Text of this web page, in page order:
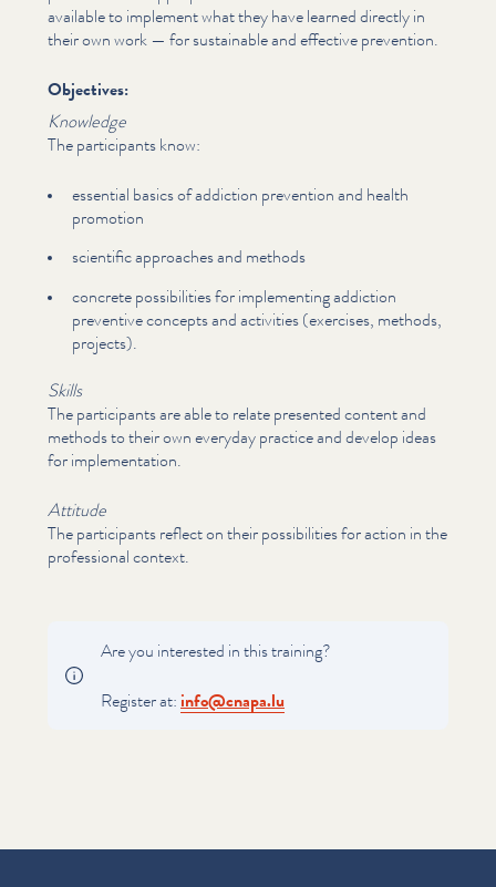
available to implement what they have learned directly in
their own work — for sustainable and effective prevention.
Objectives:
Knowledge
The par­tic­i­pants know:
essential basics of addiction prevention and health
promotion
scientific approaches and methods
concrete pos­si­bil­i­ties for imple­ment­ing addiction
preventive concepts and activities (exercises, methods,
projects).
Skills
The par­tic­i­pants are able to relate presented content and
methods to their own everyday practice and develop ideas
for imple­men­ta­tion.
Attitude
The par­tic­i­pants reflect on their pos­si­bil­i­ties for action in the
pro­fes­sion­al context.
Are you interested in this training?
Register at: info@​cnapa.​lu